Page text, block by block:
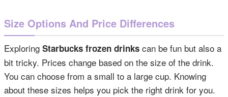
Size Options And Price Differences
Exploring Starbucks frozen drinks can be fun but also a
bit tricky. Prices change based on the size of the drink.
You can choose from a small to a large cup. Knowing
about these sizes helps you pick the right drink for you.